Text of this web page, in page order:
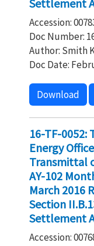
Settlement
Accession:
Doc Number:
Author: Smith
Doc Date:
Download
16-TF-0052:
Energy
Transmittal
AY-102
March 2016
Section
Settlement
Accession: